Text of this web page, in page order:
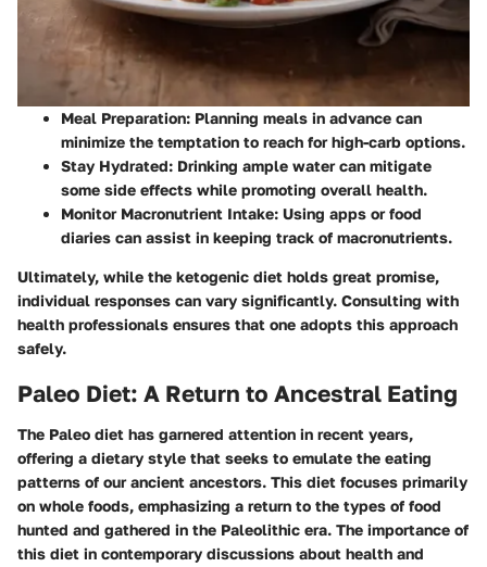
Meal Preparation: Planning meals in advance can
minimize the temptation to reach for high-carb options.
Stay Hydrated: Drinking ample water can mitigate
some side effects while promoting overall health.
Monitor Macronutrient Intake: Using apps or food
diaries can assist in keeping track of macronutrients.
Ultimately, while the ketogenic diet holds great promise,
individual responses can vary significantly. Consulting with
health professionals ensures that one adopts this approach
safely.
Paleo Diet: A Return to Ancestral Eating
The Paleo diet has garnered attention in recent years,
offering a dietary style that seeks to emulate the eating
patterns of our ancient ancestors. This diet focuses primarily
on whole foods, emphasizing a return to the types of food
hunted and gathered in the Paleolithic era. The importance of
this diet in contemporary discussions about health and